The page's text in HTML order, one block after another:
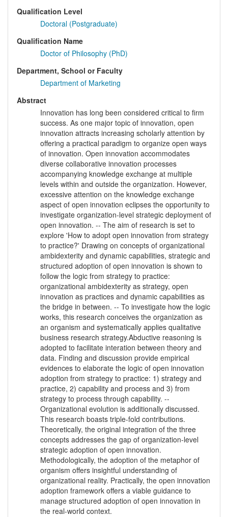
Qualification Level
Doctoral (Postgraduate)
Qualification Name
Doctor of Philosophy (PhD)
Department, School or Faculty
Department of Marketing
Abstract
Innovation has long been considered critical to firm
success. As one major topic of innovation, open
innovation attracts increasing scholarly attention by
offering a practical paradigm to organize open ways
of innovation. Open innovation accommodates
diverse collaborative innovation processes
accompanying knowledge exchange at multiple
levels within and outside the organization. However,
excessive attention on the knowledge exchange
aspect of open innovation eclipses the opportunity to
investigate organization-level strategic deployment of
open innovation. -- The aim of research is set to
explore 'How to adopt open innovation from strategy
to practice?' Drawing on concepts of organizational
ambidexterity and dynamic capabilities, strategic and
structured adoption of open innovation is shown to
follow the logic from strategy to practice:
organizational ambidexterity as strategy, open
innovation as practices and dynamic capabilities as
the bridge in between. -- To investigate how the logic
works, this research conceives the organization as
an organism and systematically applies qualitative
business research strategy.Abductive reasoning is
adopted to facilitate interation between theory and
data. Finding and discussion provide empirical
evidences to elaborate the logic of open innovation
adoption from strategy to practice: 1) strategy and
practice, 2) capability and process and 3) from
strategy to process through capability. --
Organizational evolution is additionally discussed.
This research boasts triple-fold contributions.
Theoretically, the original integration of the three
concepts addresses the gap of organization-level
strategic adoption of open innovation.
Methodologically, the adoption of the metaphor of
organism offers insightful understanding of
organizational reality. Practically, the open innovation
adoption framework offers a viable guidance to
manage structured adoption of open innovation in
the real-world context.